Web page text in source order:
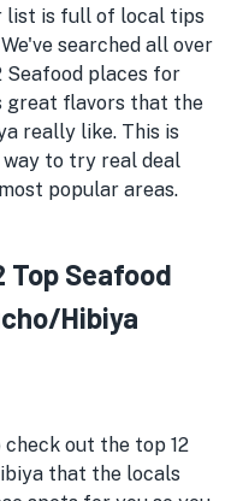
list is full of local tips
searched all over
Seafood places for
great flavors that the
really like. This is
way to try real deal
popular areas.
Top Seafood
Hibiya
out the top 12
that the locals